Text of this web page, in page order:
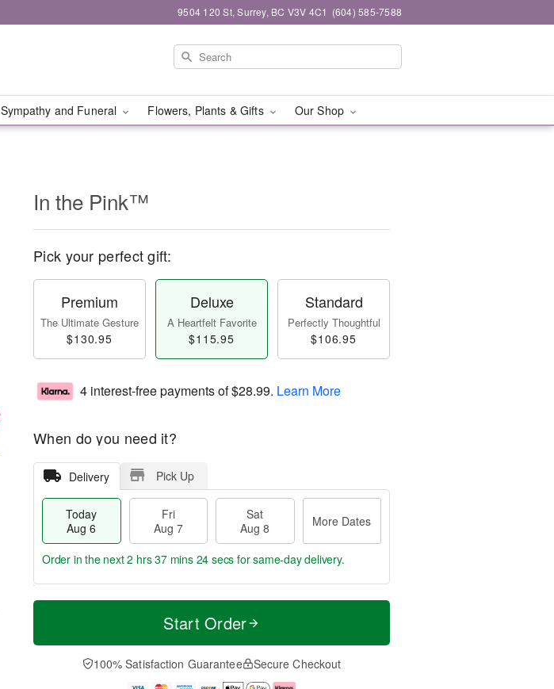
9504 120 St, Surrey, BC V3V 4C1 (604) 585-7588
Sympathy and Funeral Flowers, Plants & Gifts Our Shop
In the Pink™
Pick your perfect gift:
Premium
The Ultimate Gesture
$130.95
Deluxe
A Heartfelt Favorite
$115.95
Standard
Perfectly Thoughtful
$106.95
4 interest-free payments of$28.99. Learn More
When do you need it?
Delivery Pick Up
Today
Aug 6
Fri
Aug 7
Sat
Aug 8
More Dates
T
a
t
A
u
M
e
D
a
Order in the next2 hrs 37 mins 23 secs for same-day delivery.
Start Order
100% Satisfaction Guarantee Secure Checkout